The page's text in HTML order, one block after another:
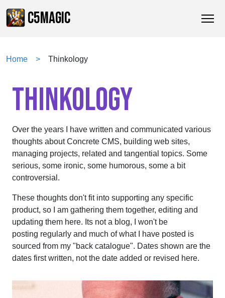
C5MAGIC
Home Thinkology
THINKOLOGY
Over the years I have written and communicated various
thoughts about Concrete CMS, building web sites,
managing projects, related and tangential topics. Some
serious, some ironic, some humorous, some a bit
controversial.
These thoughts don't fit into supporting any specific
product, so I am gathering them together, editing and
updating them here. Its not a blog, I won't be
posting regularly and much of what I have posted is
sourced from my "back catalogue". Dates shown are the
dates first written, not the date added or revised here.